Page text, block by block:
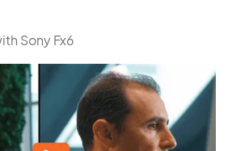
Sony Fx6